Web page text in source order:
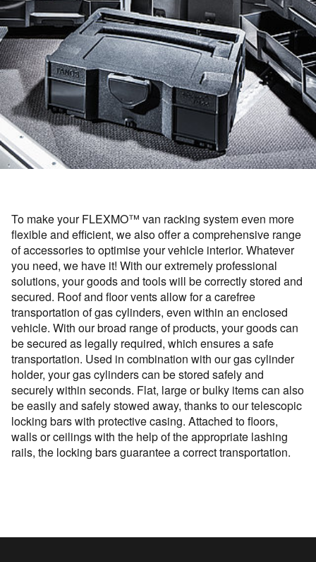
To make your FLEXMO™ van racking system even more
flexible and efficient, we also offer a comprehensive range
of accessories to optimise your vehicle interior. Whatever
you need, we have it! With our extremely professional
solutions, your goods and tools will be correctly stored and
secured. Roof and floor vents allow for a carefree
transportation of gas cylinders, even within an enclosed
vehicle. With our broad range of products, your goods can
be secured as legally required, which ensures a safe
transportation. Used in combination with our gas cylinder
holder, your gas cylinders can be stored safely and
securely within seconds. Flat, large or bulky items can also
be easily and safely stowed away, thanks to our telescopic
locking bars with protective casing. Attached to floors,
walls or ceilings with the help of the appropriate lashing
rails, the locking bars guarantee a correct transportation.